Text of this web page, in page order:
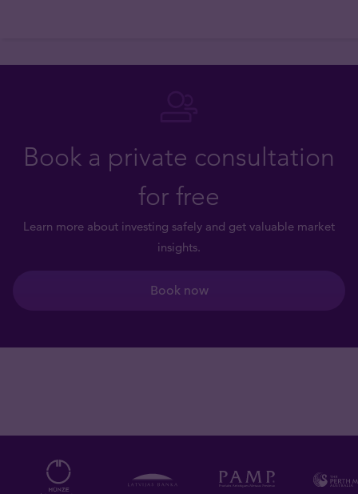
Book a private consultation
for free
Learn more about investing safely and get valuable market
insights.
Book now